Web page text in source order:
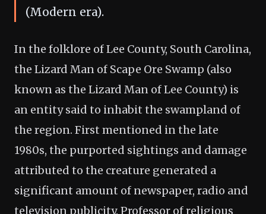
(Modern era).
In the folklore of Lee County, South Carolina,
the Lizard Man of Scape Ore Swamp (also
known as the Lizard Man of Lee County) is
an entity said to inhabit the swampland of
the region. First mentioned in the late
1980s, the purported sightings and damage
attributed to the creature generated a
significant amount of newspaper, radio and
television publicity. Professor of religious